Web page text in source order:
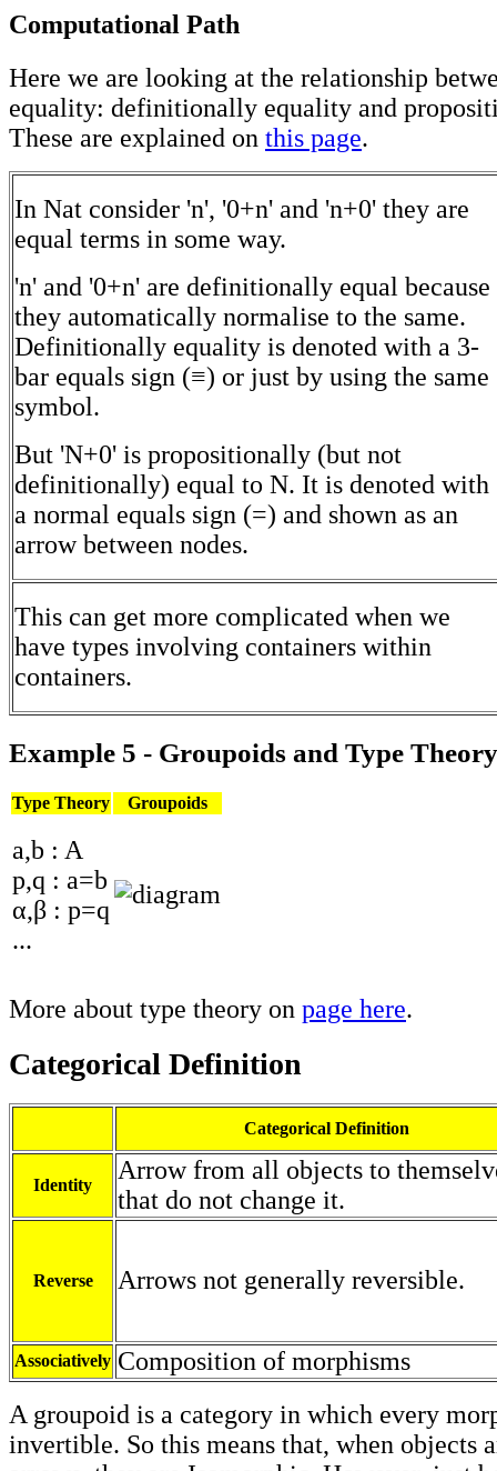
Computational Path
Here we are looking at the relationship
equality: definitionally equality and
These are explained on this page.
In Nat consider 'n', '0+n' and 'n+0' they are
equal terms in some way.
'n' and '0+n' are definitionally equal because
they automatically normalise to the same.
Definitionally equality is denoted with a 3-
bar equals sign (≡) or just by using the same
symbol.
But 'N+0' is propositionally (but not
definitionally) equal to N. It is denoted with
a normal equals sign (=) and shown as an
arrow between nodes.
This can get more complicated when we
have types involving containers within
containers.
Example 5 - Groupoids and Type Theory
Type Theory Groupoids
a,b : A
p,q : a=b
α,β : p=q
...
More about type theory on page here.
Categorical Definition
Categorical Definition
Identity
Arrow from all objects to
that do not change it.
Reverse Arrows not generally reversible.
Associatively Composition of morphisms
A groupoid is a category in which every
invertible. So this means that, when objects